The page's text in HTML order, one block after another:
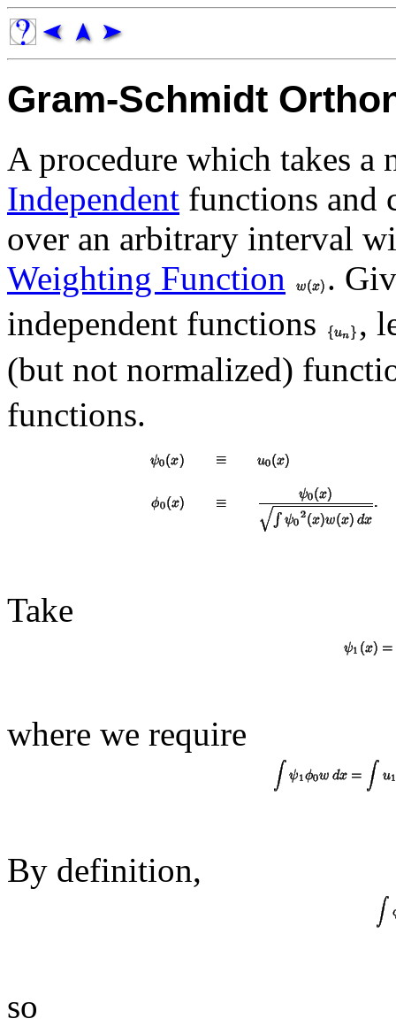
Gram-Schmidt
A procedure which takes
Independent functions and
over an arbitrary interval
Weighting Function
.
independent functions
,
(but not normalized)
functions.
Take
where we require
By definition,
so